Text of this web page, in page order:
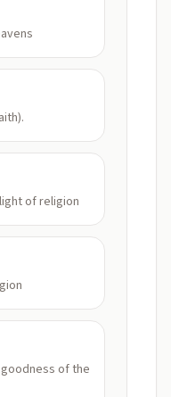
of religion
of the